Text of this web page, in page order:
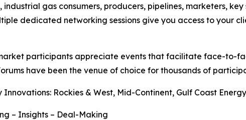
gas consumers, producers, pipelines, marketers,
dedicated networking sessions give you access to your
participants appreciate events that facilitate face-to-
have been the venue of choice for thousands of
Rockies & West, Mid-Continent, Gulf Coast
– Insights – Deal-Making